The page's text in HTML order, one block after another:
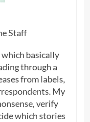
Staff
basically
through a
from labels,
My
verify
which stories